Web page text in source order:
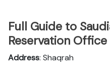
Full Guide to
Reservation
Address: Shaqrah